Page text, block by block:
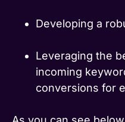
Developing a
Leveraging the
incoming
conversions for